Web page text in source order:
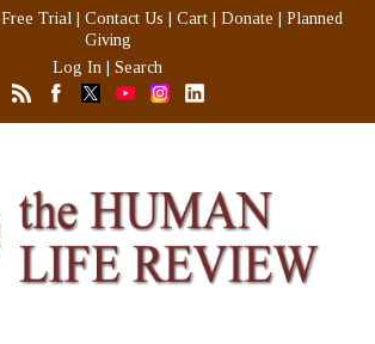
Free Trial Contact Us Cart Donate
Planned
Giving
Log In
Search